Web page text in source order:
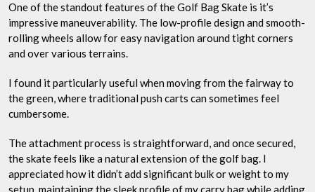
One of the standout features of the Golf Bag Skate is it’s
impressive maneuverability. The low-profile design and smooth-
rolling wheels allow for easy navigation around tight corners
and over various terrains.
I found it particularly useful when moving from the fairway to
the green, where traditional push carts can sometimes feel
cumbersome.
The attachment process is straightforward, and once secured,
the skate feels like a natural extension of the golf bag. I
appreciated how it didn’t add significant bulk or weight to my
setup, maintaining the sleek profile of my carry bag while adding